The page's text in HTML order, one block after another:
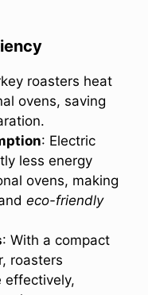
roasters heat
ovens, saving
: Electric
less energy
ovens, making
eco-friendly
: With a compact
roasters
effectively,